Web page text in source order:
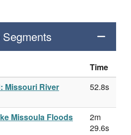
Time
Missouri River
52.8s
Missoula Floods
2m
29.6s